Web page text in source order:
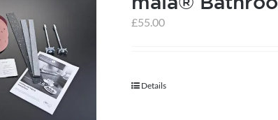
£55.00
Details